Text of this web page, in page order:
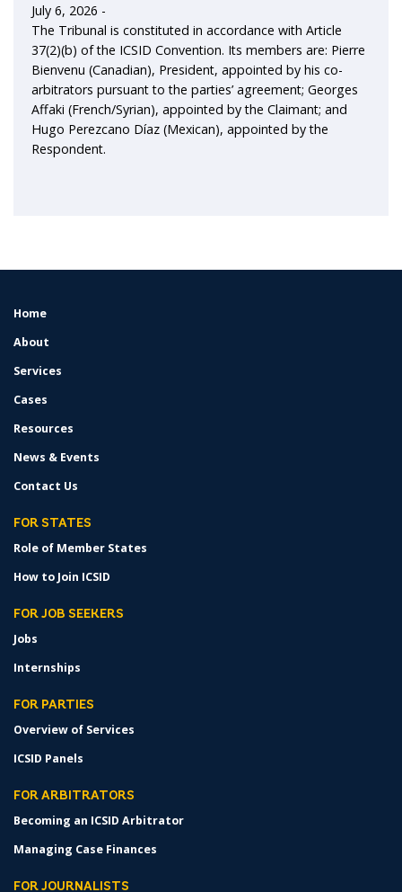
July 6, 2026 -
The Tribunal is constituted in accordance with Article
37(2)(b) of the ICSID Convention. Its members are: Pierre
Bienvenu (Canadian), President, appointed by his co-
arbitrators pursuant to the parties’ agreement; Georges
Affaki (French/Syrian), appointed by the Claimant; and
Hugo Perezcano Díaz (Mexican), appointed by the
Respondent.
FOOTER
Home
About
Services
Cases
Resources
News & Events
Contact Us
FOR STATES
Role of Member States
How to Join ICSID
FOR JOB SEEKERS
Jobs
Internships
FOR PARTIES
Overview of Services
ICSID Panels
FOR ARBITRATORS
Becoming an ICSID Arbitrator
Managing Case Finances
FOR JOURNALISTS